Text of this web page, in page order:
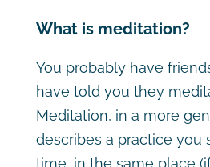
What is meditation?
You probably have
have told you they
Meditation, in a more
describes a practice you
time, in the same place